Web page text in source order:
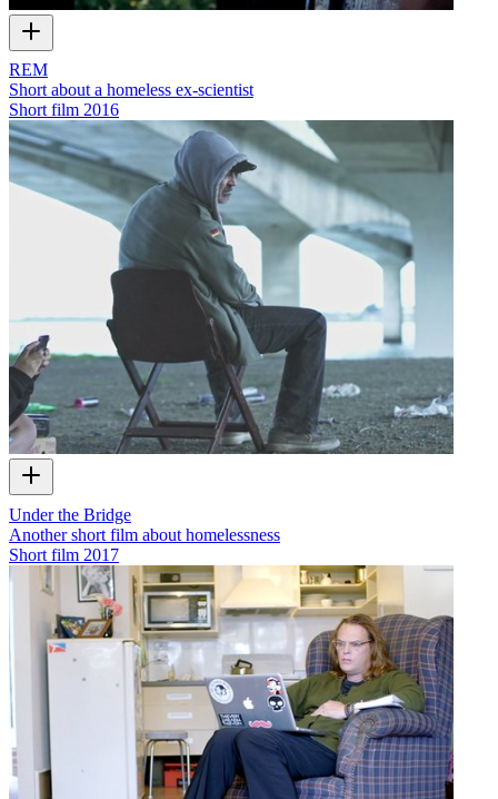
REM
Short about a homeless ex-scientist
Short film 2016
Under the Bridge
Another short film about homelessness
Short film 2017